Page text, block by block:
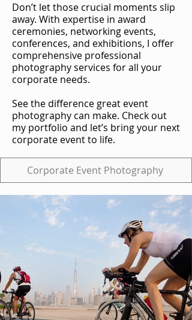
Don’t let those crucial moments slip
away. With expertise in award
ceremonies, networking events,
conferences, and exhibitions, I offer
comprehensive professional
photography services for all your
corporate needs.
See the difference great event
photography can make. Check out
my portfolio and let’s bring your next
corporate event to life.
Corporate Event Photography